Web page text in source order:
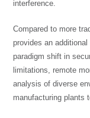
interference.
Compared to more
provides an
paradigm shift in
limitations, remote
analysis of diverse
manufacturing plants